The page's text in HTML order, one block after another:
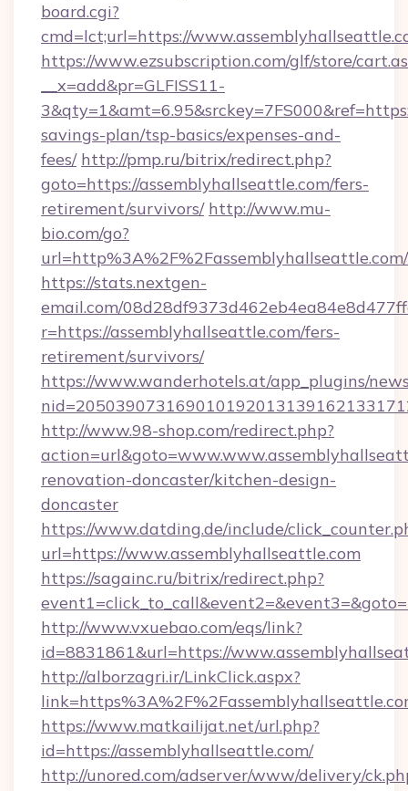
board.cgi?
cmd=lct;url=https://
https://www.ezsubscription.com/glf/store/
__x=add&pr=GLFISS11-
savings-plan/tsp-basics/expenses-and-
fees/ http://pmp.ru/bitrix/redirect.php?
goto=https://assemblyhallseattle.com/fers-
retirement/survivors/ http://www.mu-
bio.com/go?
url=http%3A%2F%2Fassemblyhallseattle.com/
https://stats.nextgen-
email.com/
r=https://assemblyhallseattle.com/fers-
retirement/survivors/
https://www.wanderhotels.at/app_plugins/
http://www.98-shop.com/redirect.php?
renovation-doncaster/kitchen-design-
doncaster
https://www.datding.de/include/
url=https://www.assemblyhallseattle.com
https://sagainc.ru/bitrix/redirect.php?
http://www.vxuebao.com/eqs/link?
id=8831861&url=https://
http://alborzagri.ir/LinkClick.aspx?
https://www.matkailijat.net/url.php?
id=https://assemblyhallseattle.com/
http://unored.com/adserver/www/delivery/